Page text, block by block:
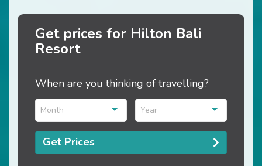
Get prices for Hilton Bali
Resort
When are you thinking of travelling?
Month Year
Get Prices